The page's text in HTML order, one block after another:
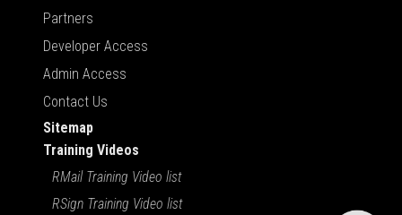
Partners
Developer Access
Admin Access
Contact Us
Sitemap
Training Videos
RMail Training Video list
RSign Training Video list